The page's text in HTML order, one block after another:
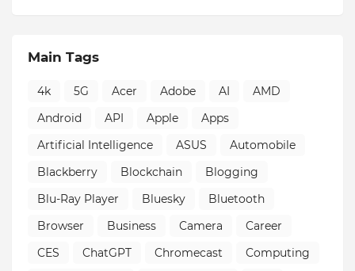
Main Tags
4k 5G Acer Adobe AI
AMD
Android
API Apple
Apps
Artificial Intelligence
ASUS
Automobile
Blackberry
Blockchain
Blogging
Blu-Ray Player
Bluesky
Bluetooth
Browser
Business Camera
Career
CES
ChatGPT Chromecast
Computing